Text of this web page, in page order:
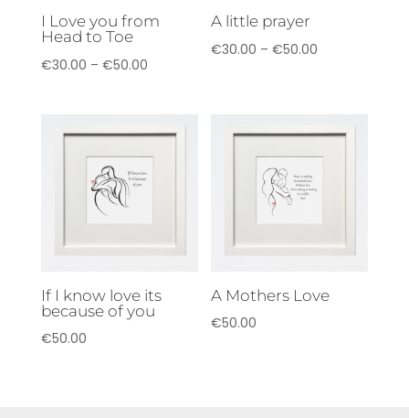
I Love you from
Head to Toe
€30.00 – €50.00Price
through
€50.00
A little prayer
€30.00 – €50.00
€50.00
If I know love its
because of you
€50.00
A Mothers Love
€50.00